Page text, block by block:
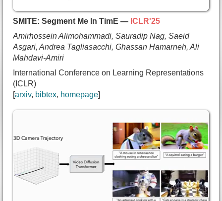
booktitle={International Conference on 3D
  year={2025},
}
SMITE: Segment Me In TimE — ICLR'25
Amirhossein Alimohammadi, Sauradip Nag, Saeid
Asgari, Andrea Tagliasacchi, Ghassan Hamarneh, Ali
Mahdavi-Amiri
International Conference on Learning Representations
(ICLR)
arxiv bibtex homepage
  title={{SMITE: Segment Me In TimE}},
  author={Amirhossein Alimohammadi and
    Sauradip Nag and
    Saeid Asgari and
    Andrea Tagliasacchi and
    Ghassan Hamarneh and
    Ali Mahdavi-Amiri},